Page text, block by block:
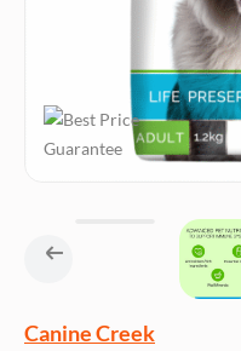
Canine Creek